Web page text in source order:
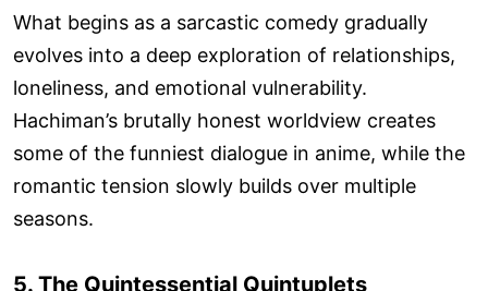
What begins as a sarcastic comedy gradually
evolves into a deep exploration of relationships,
loneliness, and emotional vulnerability.
Hachiman’s brutally honest worldview creates
some of the funniest dialogue in anime, while the
romantic tension slowly builds over multiple
seasons.
5. The Quintessential Quintuplets